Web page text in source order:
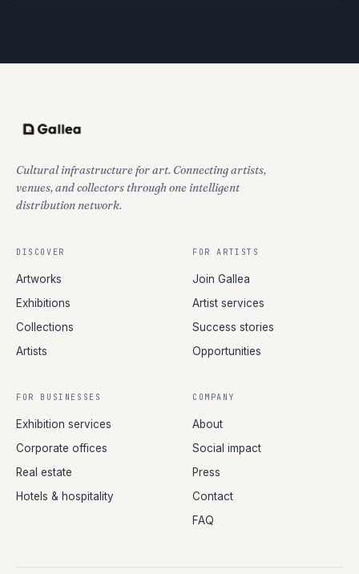
Cultural infrastructure for art. Connecting artists,
venues, and collectors through one intelligent
distribution network.
DISCOVER
Artworks
Exhibitions
Collections
Artists
FOR ARTISTS
Join Gallea
Artist services
Success stories
Opportunities
FOR BUSINESSES
Exhibition services
Corporate offices
Real estate
Hotels & hospitality
COMPANY
About
Social impact
Press
Contact
FAQ